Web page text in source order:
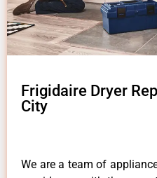
Frigidaire Dryer
City
We are a team of